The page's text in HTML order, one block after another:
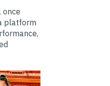
once
platform